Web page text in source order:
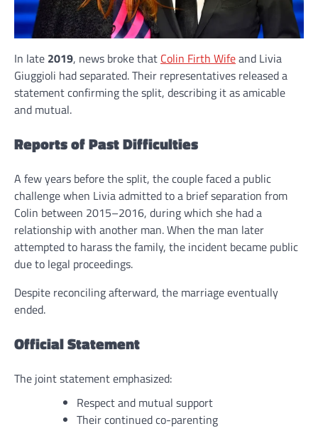
In late 2019, news broke that Colin Firth Wifeand Livia
Giuggioli had separated. Their representatives released a
statement confirming the split, describing it as amicable
and mutual.
Reports of Past Difficulties
A few years before the split, the couple faced a public
challenge when Livia admitted to a brief separation from
Colin between 2015–2016, during which she had a
relationship with another man. When the man later
attempted to harass the family, the incident became public
due to legal proceedings.
Despite reconciling afterward, the marriage eventually
ended.
Official Statement
The joint statement emphasized:
Respect and mutual support
Their continued co-parenting